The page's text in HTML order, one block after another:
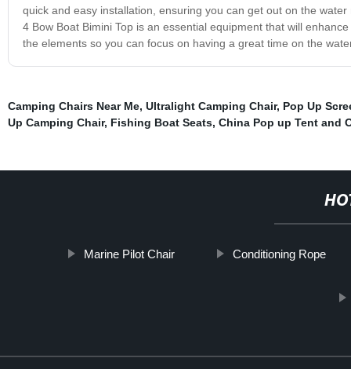
quick and easy installation, ensuring you can get out on the
4 Bow Boat Bimini Top is an essential equipment that will
the elements so you can focus on having a great time on the
Camping Chairs Near Me, Ultralight Camping Chair, Pop Up
Up Camping Chair, Fishing Boat Seats, China Pop up Tent and
Marine Pilot Chair Conditioning Rope